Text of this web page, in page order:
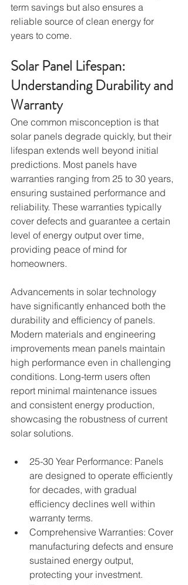
term savings but also ensures a
reliable source of clean energy for
years to come.
Solar Panel Lifespan:
Understanding Durability and
Warranty
One common misconception is that
solar panels degrade quickly, but their
lifespan extends well beyond initial
predictions. Most panels have
warranties ranging from 25 to 30 years,
ensuring sustained performance and
reliability. These warranties typically
cover defects and guarantee a certain
level of energy output over time,
providing peace of mind for
homeowners.
Advancements in solar technology
have significantly enhanced both the
durability and efficiency of panels.
Modern materials and engineering
improvements mean panels maintain
high performance even in challenging
conditions. Long-term users often
report minimal maintenance issues
and consistent energy production,
showcasing the robustness of current
solar solutions.
25-30 Year Performance: Panels
are designed to operate efficiently
for decades, with gradual
efficiency declines well within
warranty terms.
Comprehensive Warranties: Cover
manufacturing defects and ensure
sustained energy output,
protecting your investment.